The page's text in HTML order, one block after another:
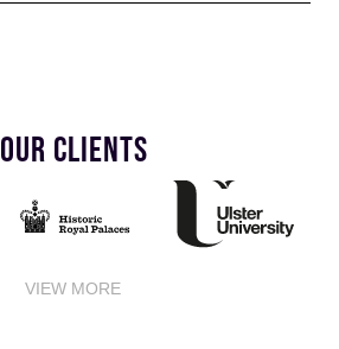
OUR CLIENTS
VIEW MORE